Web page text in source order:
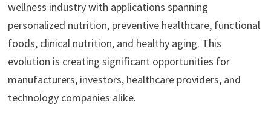
wellness industry with applications spanning
personalized nutrition, preventive healthcare, functional
foods, clinical nutrition, and healthy aging. This
evolution is creating significant opportunities for
manufacturers, investors, healthcare providers, and
technology companies alike.